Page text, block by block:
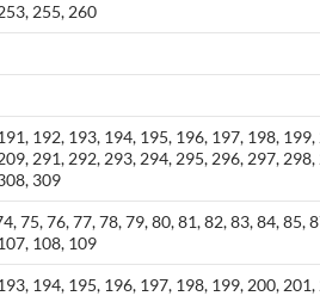
255, 260
192, 193, 194, 195, 196, 197, 198,
291, 292, 293, 294, 295, 296, 297,
309
75, 76, 77, 78, 79, 80, 81, 82, 83, 84, 85,
108, 109
194, 195, 196, 197, 198, 199, 200,